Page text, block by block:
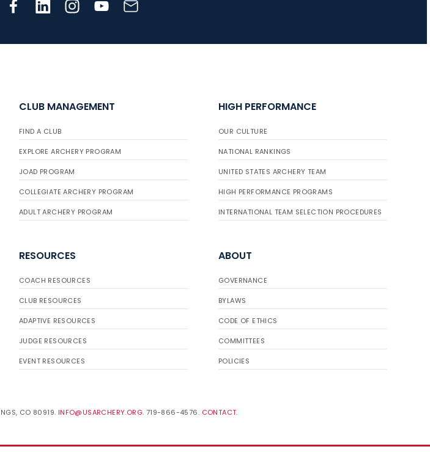
CLUB MANAGEMENT
FIND A CLUB
EXPLORE ARCHERY PROGRAM
JOAD PROGRAM
COLLEGIATE ARCHERY PROGRAM
ADULT ARCHERY PROGRAM
HIGH PERFORMANCE
OUR CULTURE
NATIONAL RANKINGS
UNITED STATES ARCHERY TEAM
HIGH PERFORMANCE PROGRAMS
INTERNATIONAL TEAM SELECTION PROCEDURES
RESOURCES
COACH RESOURCES
CLUB RESOURCES
ADAPTIVE RESOURCES
JUDGE RESOURCES
EVENT RESOURCES
ABOUT
GOVERNANCE
BYLAWS
CODE OF ETHICS
COMMITTEES
POLICIES
CO 80919. INFO@USARCHERY.ORG. 719-866-4576. CONTACT.